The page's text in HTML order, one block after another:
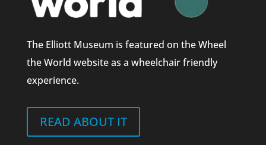
The Elliott Museum is featured on the Wheel
the World website as a wheelchair friendly
experience.
READ ABOUT IT